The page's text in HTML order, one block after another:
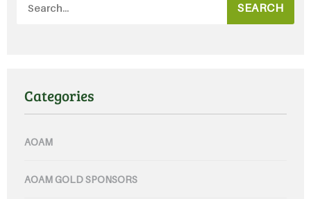
SEARCH
Categories
AOAM
AOAM GOLD SPONSORS